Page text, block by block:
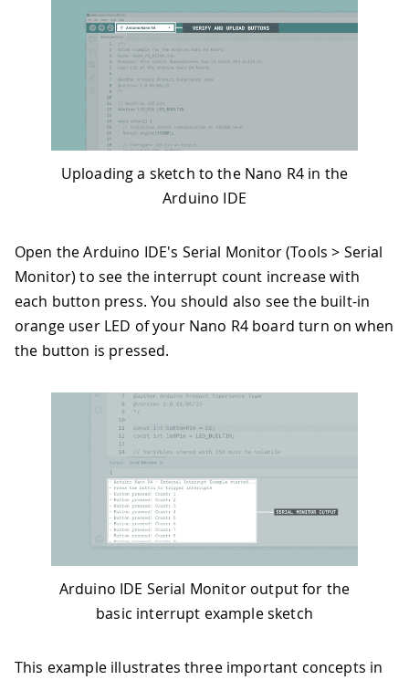
Uploading a sketch to the Nano R4 in the
Arduino IDE
Open the Arduino IDE's Serial Monitor (Tools > Serial
Monitor) to see the interrupt count increase with
each button press. You should also see the built-in
orange user LED of your Nano R4 board turn on when
the button is pressed.
Arduino IDE Serial Monitor output for the
basic interrupt example sketch
This example illustrates three important concepts in